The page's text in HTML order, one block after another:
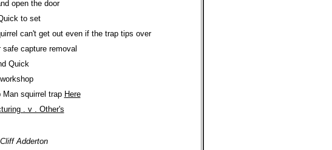
open the door
to set
can't get out even if the trap tips over
capture removal
Quick
squirrel trap Here
. v . Other's
Adderton